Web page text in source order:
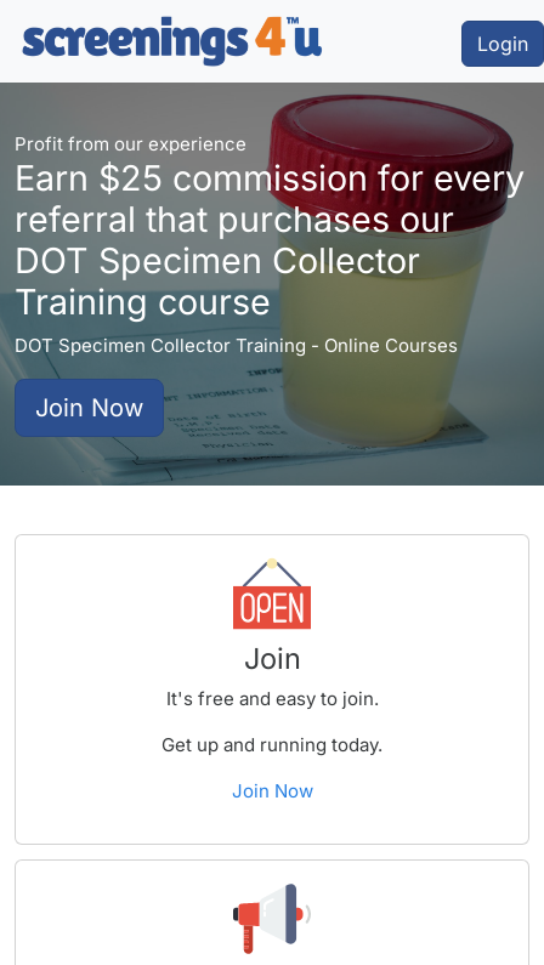
Login
Profit from our experience
Earn $25 commission for every
referral that purchases our
DOT Specimen Collector
Training course
DOT Specimen Collector Training - Online Courses
Join Now
Join
It's free and easy to join.
Get up and running today.
Join Now